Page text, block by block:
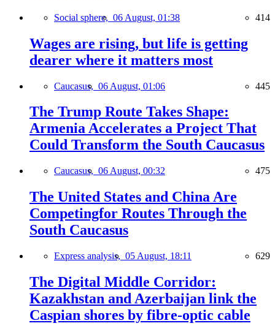
Social sphere, 06 August, 01:38 414
Wages are rising, but life is getting
dearer where it matters most
Caucasus, 06 August, 01:06 445
The Trump Route Takes Shape:
Armenia Accelerates a Project That
Could Transform the South Caucasus
Caucasus, 06 August, 00:32 475
The United States and China Are
Competingfor Routes Through the
South Caucasus
Express analysis, 05 August, 18:11 629
The Digital Middle Corridor:
Kazakhstan and Azerbaijan link the
Caspian shores by fibre-optic cable